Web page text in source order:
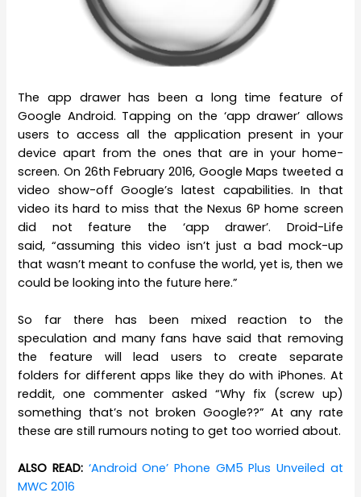
The app drawer has been a long time feature of
Google Android. Tapping on the ‘app drawer’ allows
users to access all the application present in your
device apart from the ones that are in your home-
screen. On 26th February 2016, Google Maps tweeted a
video show-off Google’s latest capabilities. In that
video its hard to miss that the Nexus 6P home screen
did not feature the ‘app drawer’. Droid-Life
said, “assuming this video isn’t just a bad mock-up
that wasn’t meant to confuse the world, yet is, then we
could be looking into the future here.”
So far there has been mixed reaction to the
speculation and many fans have said that removing
the feature will lead users to create separate
folders for different apps like they do with iPhones. At
reddit, one commenter asked “Why fix (screw up)
something that’s not broken Google??” At any rate
these are still rumours noting to get too worried about.
ALSO READ: ‘Android One’ Phone GM5 Plus Unveiled at
MWC 2016